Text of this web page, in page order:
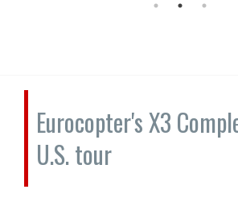
Eurocopter's X3
U.S. tour